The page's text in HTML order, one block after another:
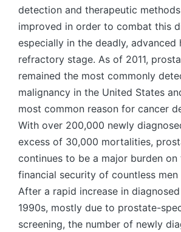
detection and therapeutic
improved in order to combat this
especially in the deadly, advanced
refractory stage. As of 2011,
remained the most commonly
malignancy in the United States
most common reason for cancer
With over 200,000 newly
excess of 30,000 mortalities,
continues to be a major burden on
financial security of countless men
After a rapid increase in
1990s, mostly due to prostate-
screening, the number of newly